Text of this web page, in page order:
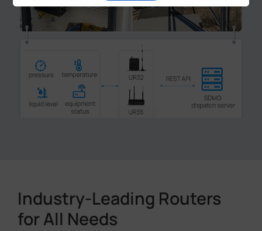
2
Industry-Leading Routers
for All Needs